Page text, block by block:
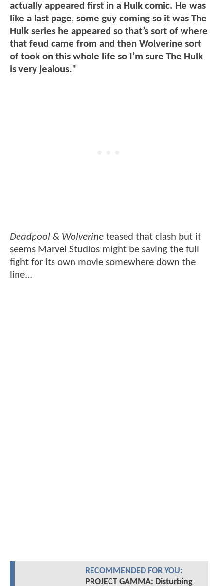
actually appeared first in a Hulk comic. He was
like a last page, some guy coming so it was The
Hulk series he appeared so that’s sort of where
that feud came from and then Wolverine sort
of took on this whole life so I’m sure The Hulk
is very jealous."
Deadpool & Wolverine teased that clash but it
seems Marvel Studios might be saving the full
fight for its own movie somewhere down the
line...
RECOMMENDED FOR YOU:
PROJECT GAMMA: Disturbing